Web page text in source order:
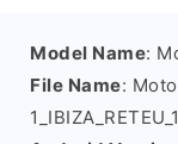
Model Name:
File Name: